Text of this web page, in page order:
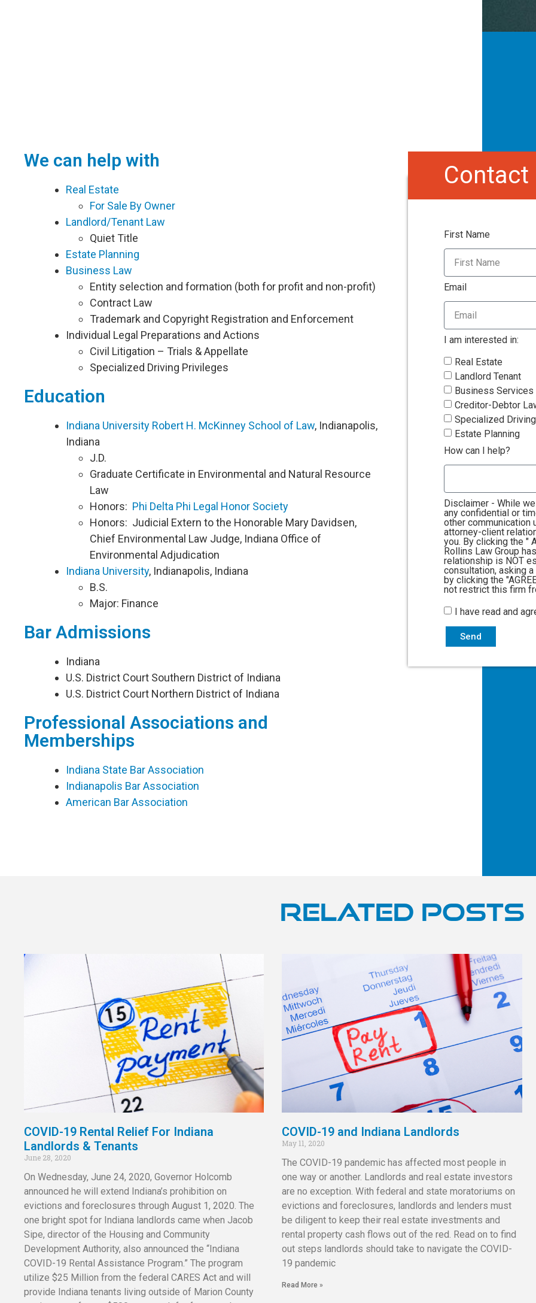
We can help with
Real Estate
For Sale By Owner
Landlord/Tenant Law
Quiet Title
Estate Planning
Business Law
Entity selection and formation (both for profit and non-profit)
Contract Law
Trademark and Copyright Registration and Enforcement
Individual Legal Preparations and Actions
Civil Litigation – Trials & Appellate
Specialized Driving Privileges
Education
Indiana University Robert H. McKinney School of Law, Indianapolis,
Indiana
J.D.
Graduate Certificate in Environmental and Natural Resource
Law
Honors: Phi Delta Phi Legal Honor Society
Honors: Judicial Extern to the Honorable Mary Davidsen,
Chief Environmental Law Judge, Indiana Office of
Environmental Adjudication
Indiana University, Indianapolis, Indiana
B.S.
Major: Finance
Bar Admissions
​Indiana
U.S. District Court Southern District of Indiana
U.S. District Court Northern District of Indiana​
Professional Associations and
Memberships
Indiana State Bar Association
Indianapolis Bar Association
American Bar Association
Contact
First Name
Email
I am interested in:
Real Estate
Landlord Tenant
Business Services
Creditor-Debtor
Specialized
Estate Planning
How can I help?
Disclaimer - While
any confidential or
other communication
attorney-client
you. By clicking the "
Rollins Law Group
relationship is NOT
consultation, asking
by clicking the
not restrict this firm
I have read and
Send
Related Posts
COVID-19 Rental Relief For Indiana
Landlords & Tenants
June 28, 2020
On Wednesday, June 24, 2020, Governor Holcomb
announced he will extend Indiana’s prohibition on
evictions and foreclosures through August 1, 2020. The
one bright spot for Indiana landlords came when Jacob
Sipe, director of the Housing and Community
Development Authority, also announced the “Indiana
COVID-19 Rental Assistance Program.” The program
utilize $25 Million from the federal CARES Act and will
provide Indiana tenants living outside of Marion County
COVID-19 and Indiana Landlords
May 11, 2020
The COVID-19 pandemic has affected most people in
one way or another. Landlords and real estate investors
are no exception. With federal and state moratoriums on
evictions and foreclosures, landlords and lenders must
be diligent to keep their real estate investments and
rental property cash flows out of the red. Read on to find
out steps landlords should take to navigate the COVID-
19 pandemic
Read More »